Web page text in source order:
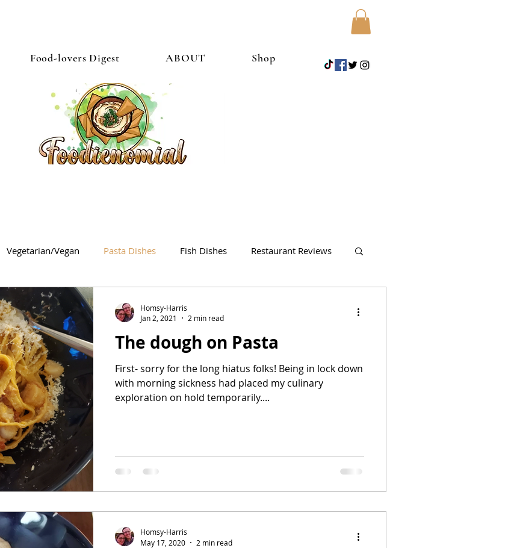
Food-lovers Digest ABOUT Shop
Vegetarian/Vegan Pasta Dishes Fish Dishes Restaurant Reviews
The dough on Pasta
First- sorry for the long hiatus folks! Being in lock down
with morning sickness had placed my culinary
exploration on hold temporarily....
Homsy-Harris
Jan 2, 2021
2 min read
Homsy-Harris
May 17, 2020
2 min read